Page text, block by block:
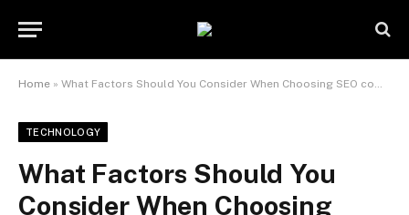
Home » What Factors Should You Consider When Choosing SEO company services Dallas?
TECHNOLOGY
What Factors Should You
Consider When Choosing